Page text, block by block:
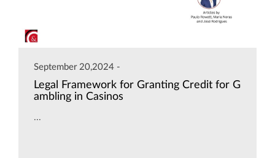
September 20,2024 -
Legal Framework for Granting Credit for G
ambling in Casinos
...